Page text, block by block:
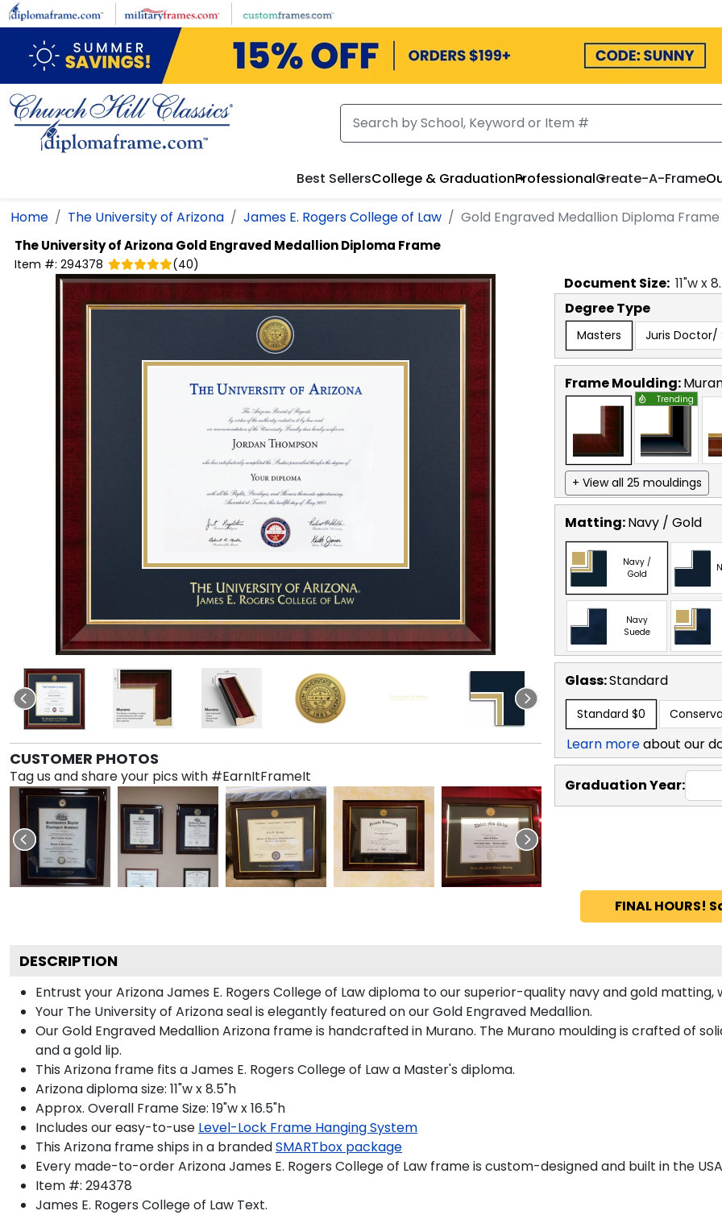
Skip to main content
Best SellersCollege & GraduationProfessionalCreate-A-Frame
Home The University of Arizona James E. Rogers College of Law Gold Engraved Medallion Diploma Frame
The University of Arizona Gold Engraved Medallion Diploma Frame
Item #: 294378 (40)
CUSTOMER PHOTOS
Tag us and share your pics with #EarnItFrameIt
Document Size: 11"w x
Degree Type
Masters Juris Doctor/
Frame Moulding:
Trending
+ View all 25 mouldings
Matting:Navy / Gold
Navy /
Gold
Navy
Suede
Glass:Standard
Standard $0
Learn moreabout our
Graduation Year:
FINAL HOURS!
DESCRIPTION
Entrust your Arizona James E. Rogers College of Law diploma to our superior-quality navy and gold matting,
Your The University of Arizona seal is elegantly featured on our Gold Engraved Medallion.
Our Gold Engraved Medallion Arizona frame is handcrafted in Murano. The Murano moulding is crafted of
and a gold lip.
This Arizona frame fits a James E. Rogers College of Law a Master's diploma.
Arizona diploma size: 11"w x 8.5"h
Approx. Overall Frame Size: 19"w x 16.5"h
Includes our easy-to-use Level-Lock Frame Hanging System
This Arizona frame ships in a brandedSMARTbox package
Every made-to-order Arizona James E. Rogers College of Law frame is custom-designed and built in the
Item #: 294378
James E. Rogers College of Law Text.